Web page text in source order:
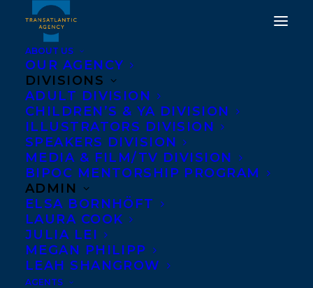
ABOUT US
OUR AGENCY
DIVISIONS
ADULT DIVISION
CHILDREN’S & YA DIVISION
ILLUSTRATORS DIVISION
SPEAKERS DIVISION
MEDIA & FILM/TV DIVISION
BIPOC MENTORSHIP PROGRAM
ADMIN
ELSA BORNHÖFT
LAURA COOK
JULIA LEI
MEGAN PHILIPP
LEAH SHANGROW
AGENTS
make me a mixtape